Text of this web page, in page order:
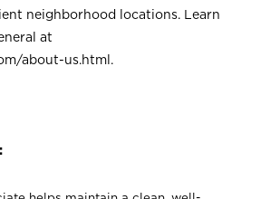
neighborhood locations. Learn
at
about-us.html .